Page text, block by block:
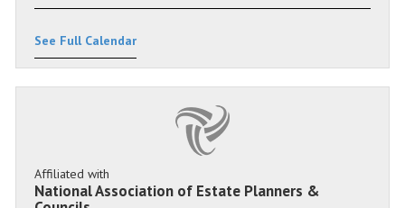
See Full Calendar
Affiliated with
National Association of Estate Planners &